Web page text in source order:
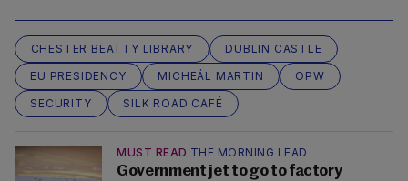
CHESTER BEATTY LIBRARY
DUBLIN CASTLE
EU PRESIDENCY
MICHEÁL MARTIN
OPW
SECURITY
SILK ROAD CAFÉ
MUST READ THE MORNING LEAD
Government jet to go to factory